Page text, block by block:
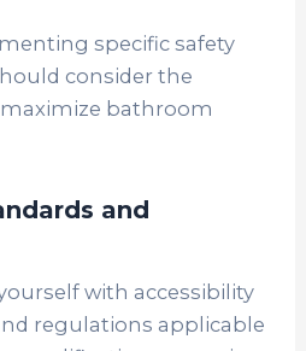
specific safety
consider the
bathroom
and
with accessibility
regulations applicable